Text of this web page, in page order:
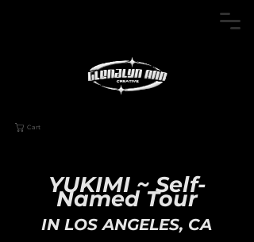
Cart
YUKIMI ~ Self-
Named Tour
IN LOS ANGELES, CA